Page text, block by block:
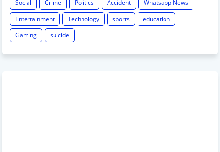
Social Crime Politics Accident
Whatsapp News
Entertainment
Technology sports
education
Gaming
suicide